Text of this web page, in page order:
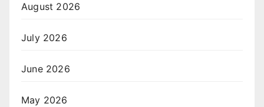
August 2026
July 2026
June 2026
May 2026